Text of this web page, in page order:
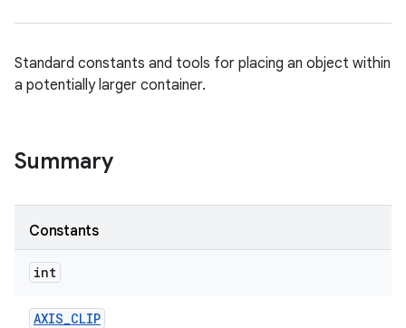
Standard constants and tools for placing an object within
a potentially larger container.
Summary
Constants
int
AXIS_CLIP